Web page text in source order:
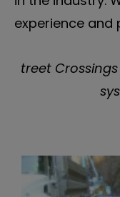
experience and
treet